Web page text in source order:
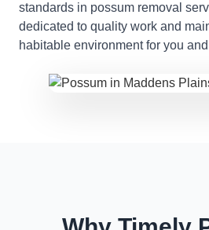
standards in possum removal
dedicated to quality work and
habitable environment for you